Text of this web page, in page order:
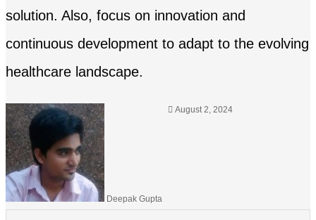
solution. Also, focus on innovation and
continuous development to adapt to the evolving
healthcare landscape.
Deepak Gupta
August 2, 2024